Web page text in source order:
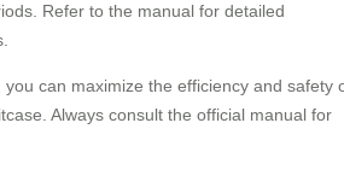
Refer to the manual for detailed
you can maximize the efficiency and safety
Always consult the official manual for